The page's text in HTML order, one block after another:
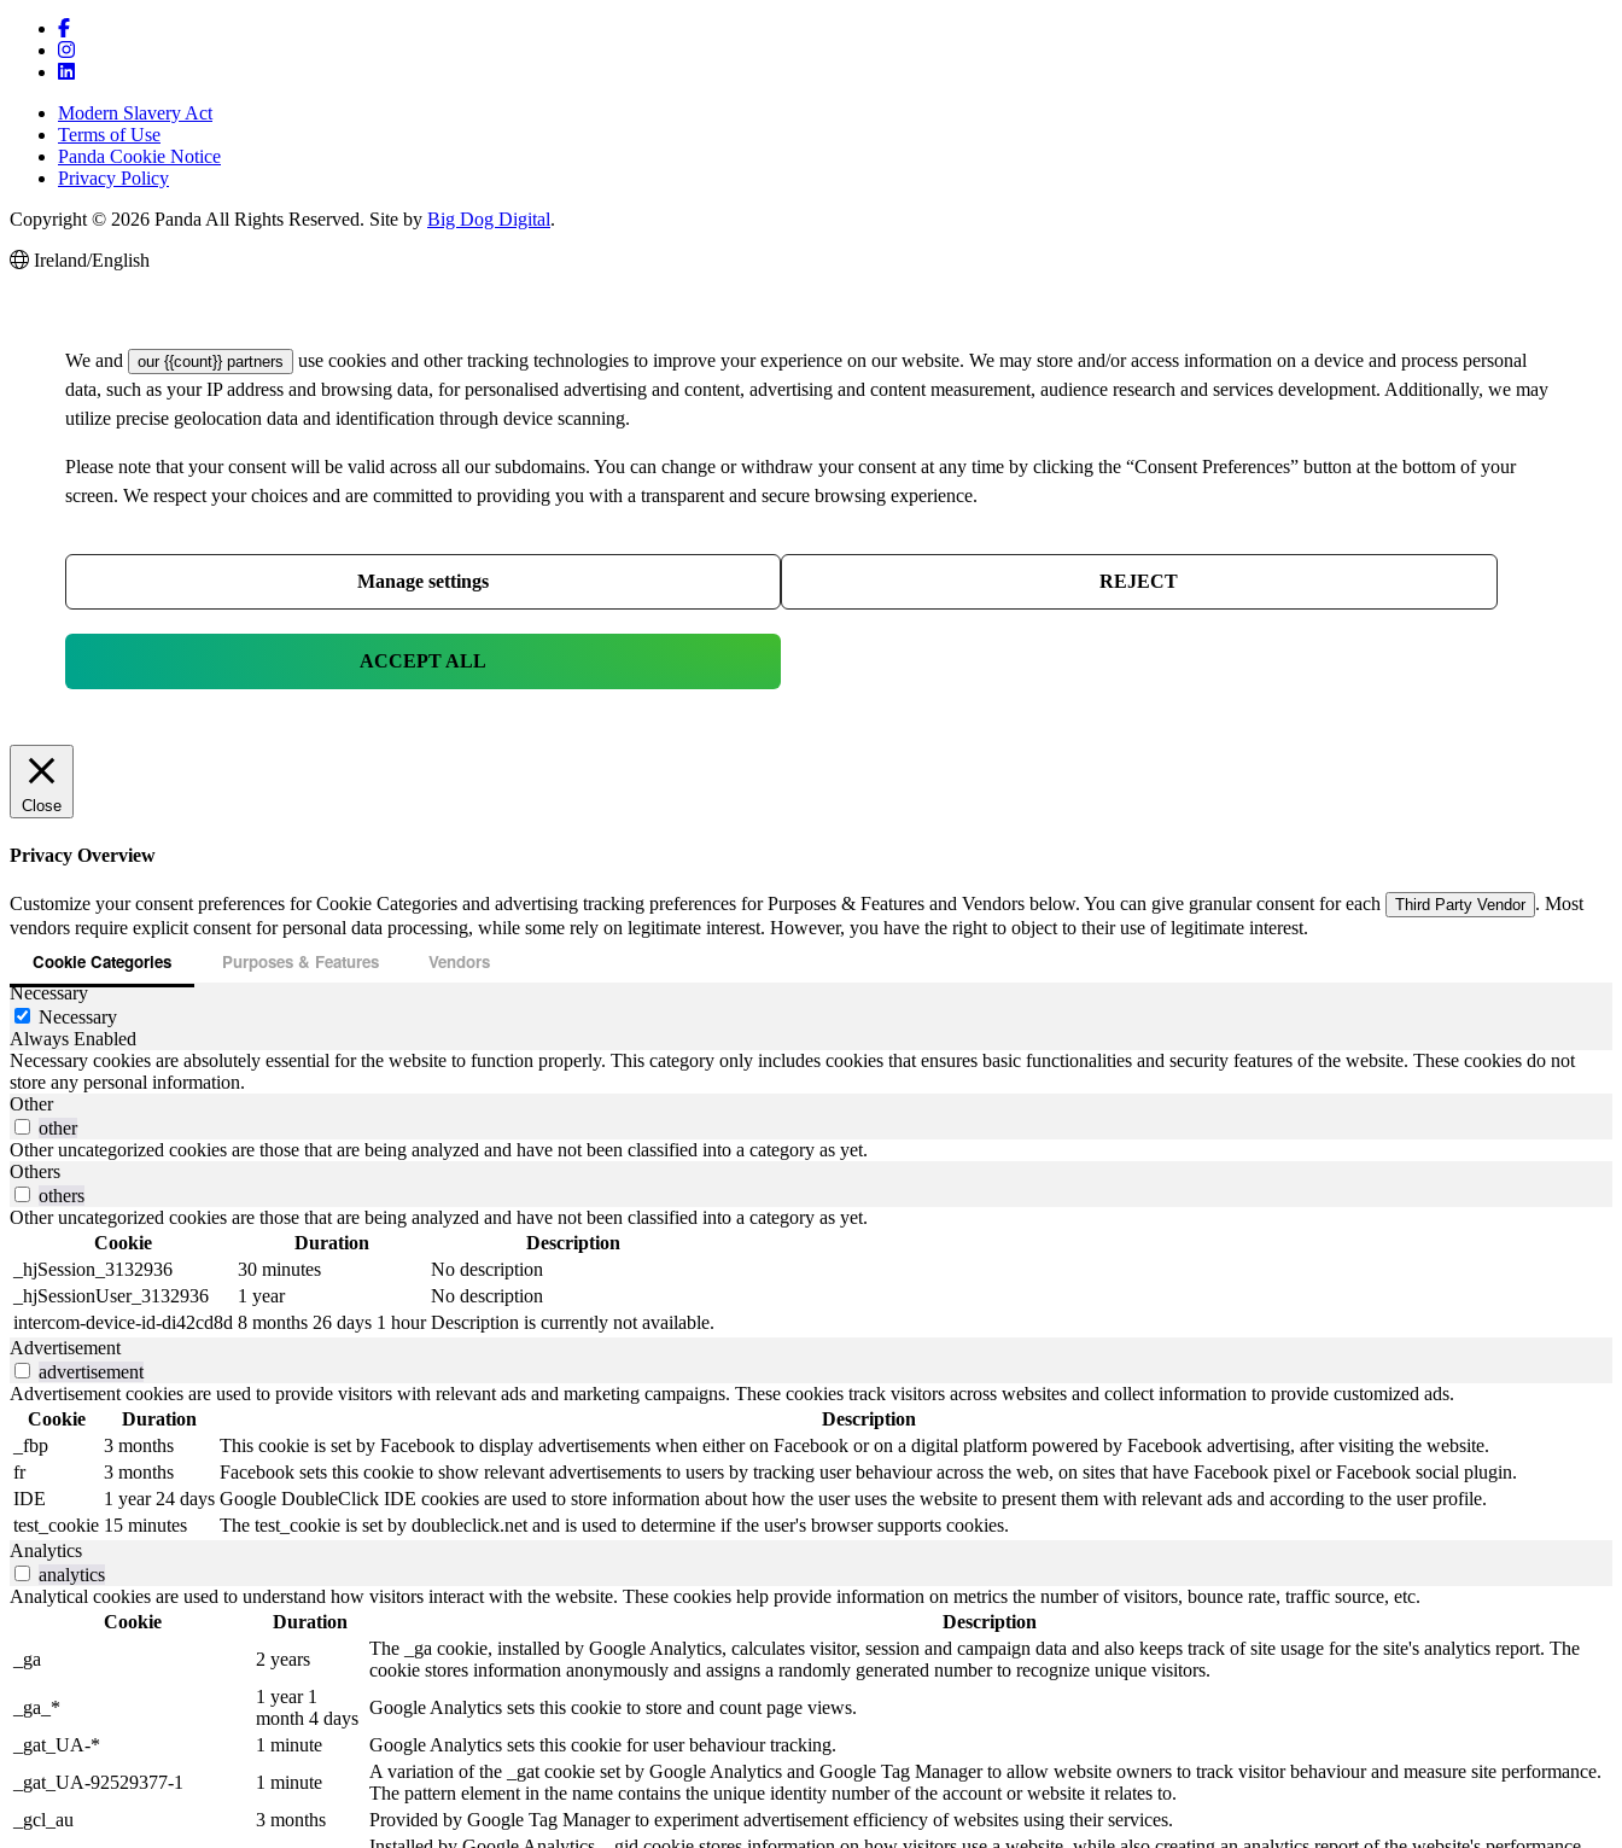
Modern Slavery Act
Terms of Use
Panda Cookie Notice
Privacy Policy
Copyright © 2026 Panda All Rights Reserved. Site by Big Dog Digital.
Ireland/English
We and our {{count}} partners
use cookies and other tracking technologies to improve your experience on our website. We may store and/or access information on a device and process personal
data, such as your IP address and browsing data, for personalised advertising and content, advertising and content measurement, audience research and services development. Additionally, we may
utilize precise geolocation data and identification through device scanning.
Please note that your consent will be valid across all our subdomains. You can change or withdraw your consent at any time by clicking the “Consent Preferences” button at the bottom of your
screen. We respect your choices and are committed to providing you with a transparent and secure browsing experience.
Manage settings REJECT
ACCEPT ALL
Close
Privacy Overview
Customize your consent preferences for Cookie Categories and advertising tracking preferences for Purposes & Features and Vendors below. You can give granular consent for each Third Party Vendor . Most
vendors require explicit consent for personal data processing, while some rely on legitimate interest. However, you have the right to object to their use of legitimate interest.
Cookie Categories Purposes & Features Vendors
Necessary
Necessary
Always Enabled
Necessary cookies are absolutely essential for the website to function properly. This category only includes cookies that ensures basic functionalities and security features of the website. These cookies do not
store any personal information.
Other
other
Other uncategorized cookies are those that are being analyzed and have not been classified into a category as yet.
Others
others
Other uncategorized cookies are those that are being analyzed and have not been classified into a category as yet.
Cookie
Duration
Description
_hjSession_3132936
30 minutes
No description
_hjSessionUser_3132936
1 year
No description
intercom-device-id-di42cd8d 8 months 26 days 1 hour Description is currently not available.
Advertisement
advertisement
Advertisement cookies are used to provide visitors with relevant ads and marketing campaigns. These cookies track visitors across websites and collect information to provide customized ads.
Cookie
Duration
Description
_fbp
3 months
This cookie is set by Facebook to display advertisements when either on Facebook or on a digital platform powered by Facebook advertising, after visiting the website.
fr
3 months
Facebook sets this cookie to show relevant advertisements to users by tracking user behaviour across the web, on sites that have Facebook pixel or Facebook social plugin.
IDE
1 year 24 days Google DoubleClick IDE cookies are used to store information about how the user uses the website to present them with relevant ads and according to the user profile.
test_cookie 15 minutes
The test_cookie is set by doubleclick.net and is used to determine if the user's browser supports cookies.
Analytics
analytics
Analytical cookies are used to understand how visitors interact with the website. These cookies help provide information on metrics the number of visitors, bounce rate, traffic source, etc.
Cookie
Duration
Description
_ga
2 years
The _ga cookie, installed by Google Analytics, calculates visitor, session and campaign data and also keeps track of site usage for the site's analytics report. The
cookie stores information anonymously and assigns a randomly generated number to recognize unique visitors.
_ga_*
1 year 1
month 4 days
Google Analytics sets this cookie to store and count page views.
_gat_UA-*
1 minute
Google Analytics sets this cookie for user behaviour tracking.
_gat_UA-92529377-1
1 minute
A variation of the _gat cookie set by Google Analytics and Google Tag Manager to allow website owners to track visitor behaviour and measure site performance.
The pattern element in the name contains the unique identity number of the account or website it relates to.
_gcl_au
3 months
Provided by Google Tag Manager to experiment advertisement efficiency of websites using their services.